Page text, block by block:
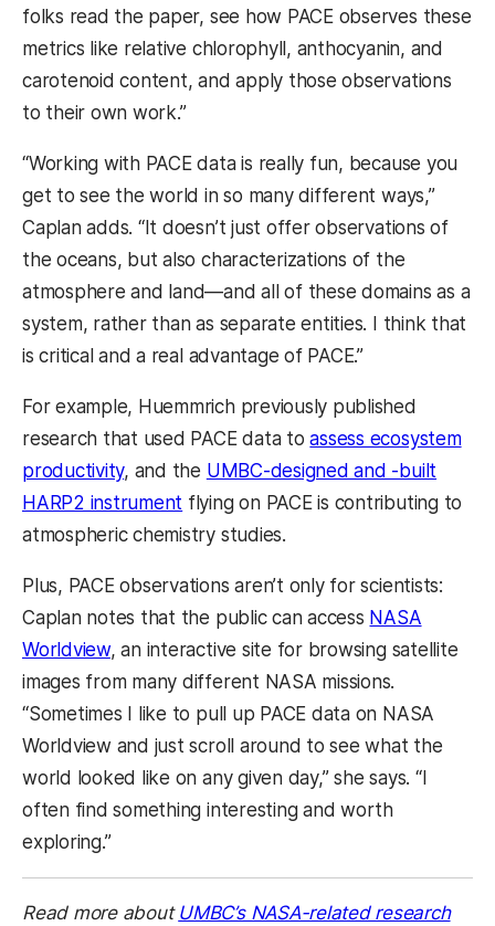
folks read the paper, see how PACE observes these
metrics like relative chlorophyll, anthocyanin, and
carotenoid content, and apply those observations
to their own work.”
“Working with PACE data is really fun, because you
get to see the world in so many different ways,”
Caplan adds. “It doesn’t just offer observations of
the oceans, but also characterizations of the
atmosphere and land—and all of these domains as a
system, rather than as separate entities. I think that
is critical and a real advantage of PACE.”
For example, Huemmrich previously published
research that used PACE data toassess ecosystem
productivity, and the UMBC-designed and -built
HARP2 instrument flying on PACE is contributing to
atmospheric chemistry studies.
Plus, PACE observations aren’t only for scientists:
Caplan notes that the public can access NASA
Worldview, an interactive site for browsing satellite
images from many different NASA missions.
“Sometimes I like to pull up PACE data on NASA
Worldview and just scroll around to see what the
world looked like on any given day,” she says. “I
often find something interesting and worth
exploring.”
Read more about UMBC’s NASA-related research